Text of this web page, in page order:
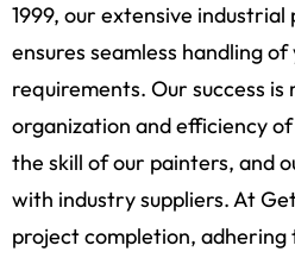
1999, our extensive
ensures seamless handling of
requirements. Our success is
organization and efficiency
the skill of our painters, and
with industry suppliers. At
project completion, adhering